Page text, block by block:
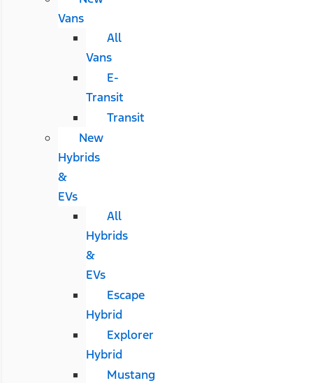
Vans
All
Vans
E-
Transit
Transit
New
Hybrids
&
EVs
All
Hybrids
&
EVs
Escape
Hybrid
Explorer
Hybrid
Mustang